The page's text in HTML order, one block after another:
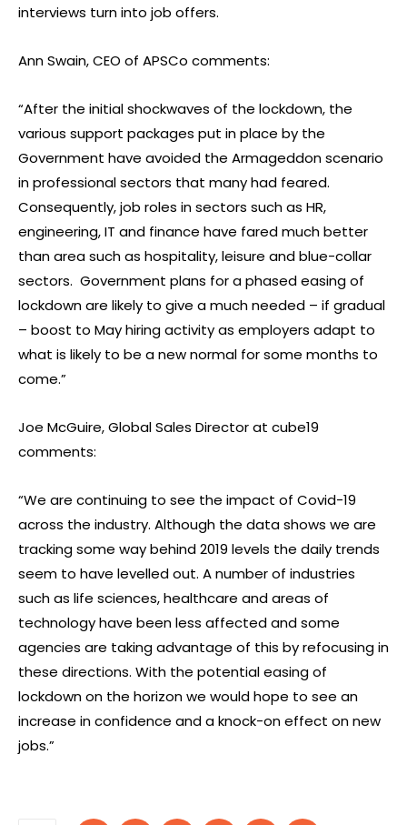
interviews turn into job offers.
Ann Swain, CEO of APSCo comments:
“After the initial shockwaves of the lockdown, the
various support packages put in place by the
Government have avoided the Armageddon scenario
in professional sectors that many had feared.
Consequently, job roles in sectors such as HR,
engineering, IT and finance have fared much better
than area such as hospitality, leisure and blue-collar
sectors. Government plans for a phased easing of
lockdown are likely to give a much needed – if gradual
– boost to May hiring activity as employers adapt to
what is likely to be a new normal for some months to
come.”
Joe McGuire, Global Sales Director at cube19
comments:
“We are continuing to see the impact of Covid-19
across the industry. Although the data shows we are
tracking some way behind 2019 levels the daily trends
seem to have levelled out. A number of industries
such as life sciences, healthcare and areas of
technology have been less affected and some
agencies are taking advantage of this by refocusing in
these directions. With the potential easing of
lockdown on the horizon we would hope to see an
increase in confidence and a knock-on effect on new
jobs.”